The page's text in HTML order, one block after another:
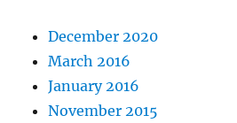
December 2020
March 2016
January 2016
November 2015